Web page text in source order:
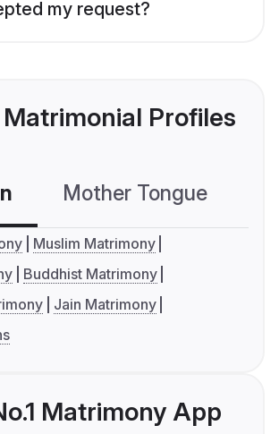
my request?
Profiles
Mother Tongue
Muslim Matrimony
Buddhist Matrimony
Jain Matrimony
Matrimony App